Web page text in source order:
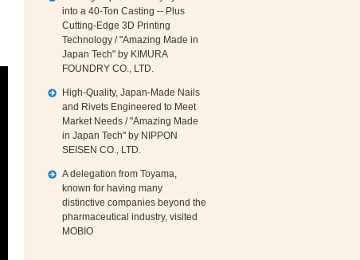
into a 40‑Ton Casting -- Plus
Cutting‑Edge 3D Printing
Technology / "Amazing Made in
Japan Tech" by KIMURA
FOUNDRY CO., LTD.
High‑Quality, Japan‑Made Nails
and Rivets Engineered to Meet
Market Needs / "Amazing Made
in Japan Tech" by NIPPON
SEISEN CO., LTD.
A delegation from Toyama,
known for having many
distinctive companies beyond the
pharmaceutical industry, visited
MOBIO